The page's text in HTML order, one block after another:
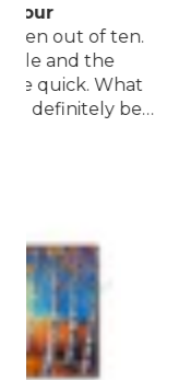
Perfect
My wife
custom
collected
and with